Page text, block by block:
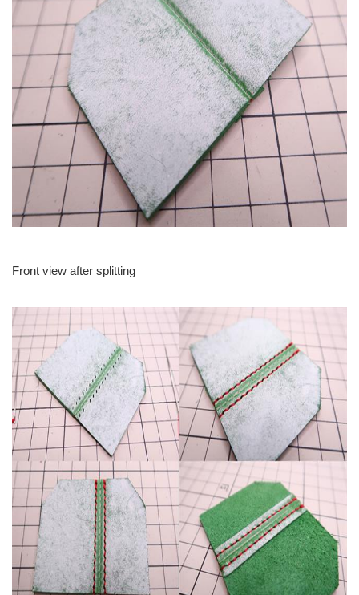
Front view after splitting